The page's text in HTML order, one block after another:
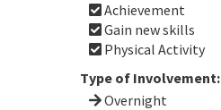
Achievement
Gain new skills
Physical Activity
Type of Involvement:
Overnight